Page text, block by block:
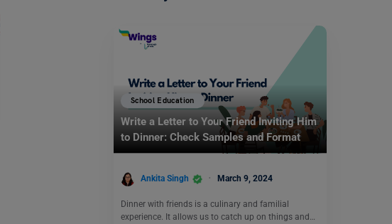
School Education
Write a Letter to Your Friend Inviting Him
to Dinner: Check Samples and Format
Ankita Singh March 9, 2024
Dinner with friends is a culinary and familial
experience. It allows us to catch up on things and…